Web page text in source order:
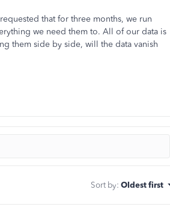
that for three months, we run
we need them to. All of our data is
them side by side, will the data vanish
Sort by: Oldest first